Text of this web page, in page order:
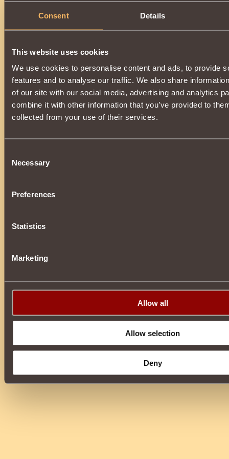
Consent Details
This website uses cookies
We use cookies to personalise content and ads, to provide
features and to analyse our traffic. We also share
of our site with our social media, advertising and analytics
combine it with other information that you’ve provided to
collected from your use of their services.
Selection
Necessary
Preferences
Statistics
Marketing
Allow all
Allow selection
Deny